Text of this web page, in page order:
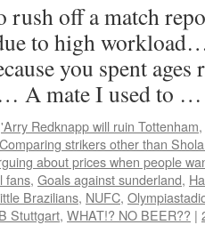
off a match
to high
you spent ages
A mate I used to
'Arry Redknapp will ruin Tottenham,
Comparing strikers other than
about prices when people
fans, Goals against sunderland,
Brazilians, NUFC,
Stuttgart, WHAT!? NO BEER?? |